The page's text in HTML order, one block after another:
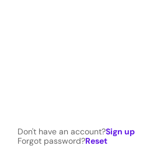
Don't have an account?Sign up
Forgot password?Reset